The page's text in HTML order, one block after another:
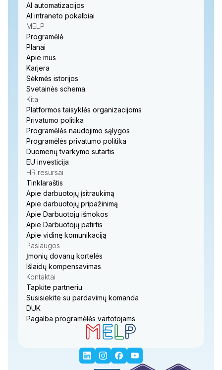
AI automatizacijos
AI intraneto pokalbiai
MELP
Programėlė
Planai
Apie mus
Karjera
Sėkmės istorijos
Svetainės schema
Kita
Platformos taisyklės organizacijoms
Privatumo politika
Programėlės naudojimo sąlygos
Programėlės privatumo politika
Duomenų tvarkymo sutartis
EU investicija
HR resursai
Tinklaraštis
Apie darbuotojų įsitraukimą
Apie darbuotojų pripažinimą
Apie Darbuotojų išmokos
Apie Darbuotojų patirtis
Apie vidinę komunikaciją
Paslaugos
Įmonių dovanų kortelės
Išlaidų kompensavimas
Kontaktai
Tapkite partneriu
Susisiekite su pardavimų komanda
DUK
Pagalba programėlės vartotojams